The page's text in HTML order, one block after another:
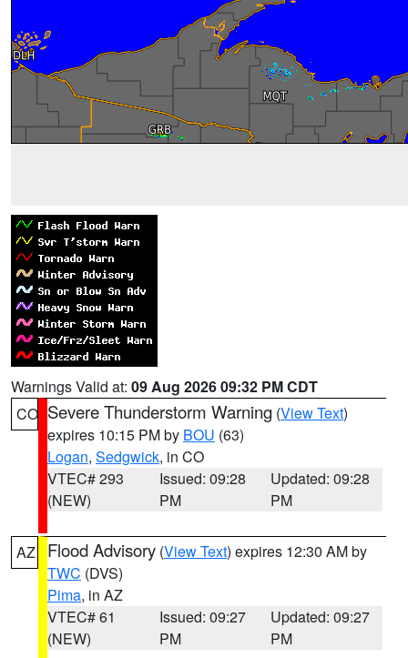
Warnings Valid at: 09 Aug 2026 09:32 PM CDT
CO Severe Thunderstorm Warning (View Text)
expires 10:15 PM by BOU (63)
Logan, Sedgwick, in CO
VTEC# 293
(NEW)
Issued: 09:28
PM
Updated: 09:28
PM
AZ Flood Advisory (View Text) expires 12:30 AM by
TWC (DVS)
Pima, in AZ
VTEC# 61
(NEW)
Issued: 09:27
PM
Updated: 09:27
PM